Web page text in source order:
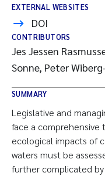
EXTERNAL WEBSITES
DOI
CONTRIBUTORS
Jes Jessen
Sonne, Peter
SUMMARY
Legislative and
face a comprehensive
ecological impacts of
waters must be
further complicated